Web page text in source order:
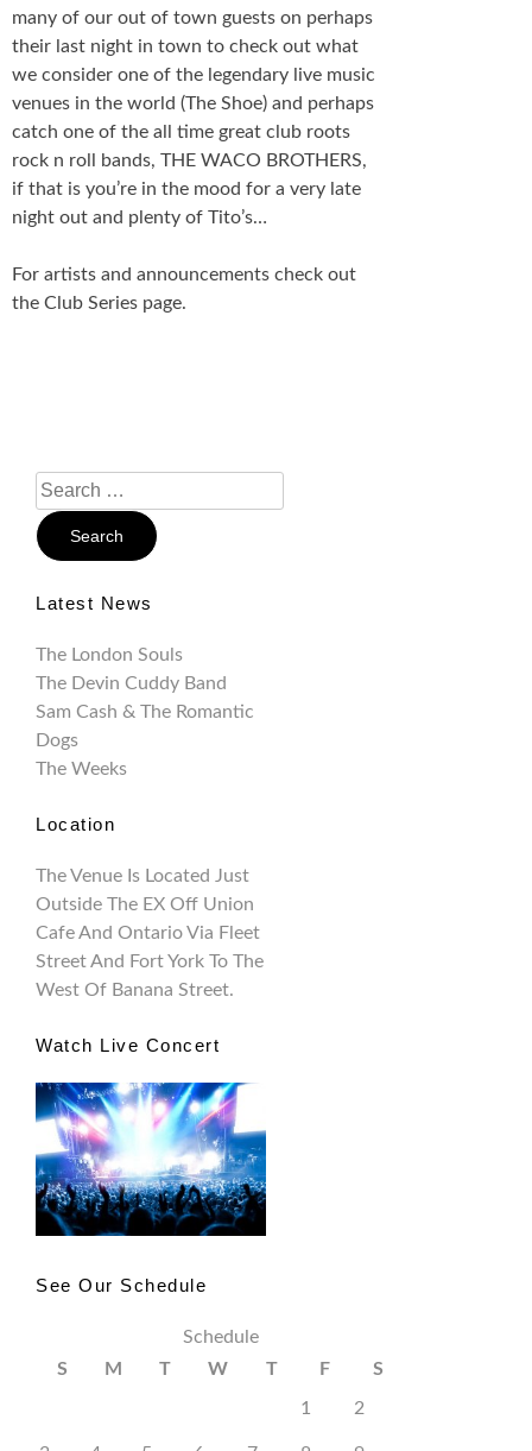
many of our out of town guests on perhaps
their last night in town to check out what
we consider one of the legendary live music
venues in the world (The Shoe) and perhaps
catch one of the all time great club roots
rock n roll bands, THE WACO BROTHERS,
if that is you’re in the mood for a very late
night out and plenty of Tito’s…
For artists and announcements check out
the Club Series page.
Search
For:
Latest News
The London Souls
The Devin Cuddy Band
Sam Cash & The Romantic
Dogs
The Weeks
Location
The Venue Is Located Just
Outside The EX Off Union
Cafe And Ontario Via Fleet
Street And Fort York To The
West Of Banana Street.
Watch Live Concert
See Our Schedule
Schedule
S
M T W T F S
1 2